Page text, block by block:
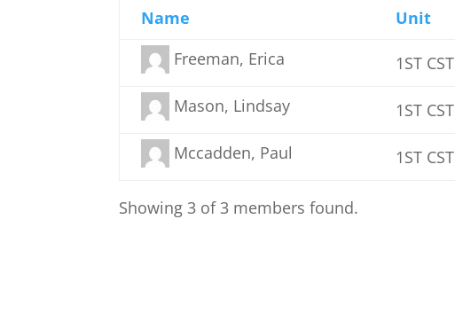
Name Unit
Freeman, Erica
1ST CST
Mason, Lindsay
1ST CST
Mccadden, Paul
1ST CST
Showing 3 of 3 members found.